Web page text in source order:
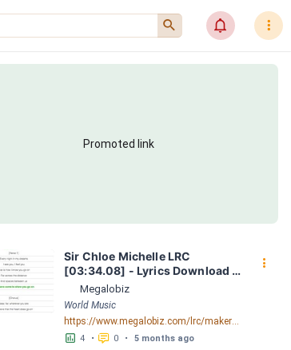
󰍉 󰂜 󰇙
Promoted link
Sir Chloe Michelle LRC
[03:34.08] - Lyrics Download -
Megalobiz
Megalobiz
World Music
https://www.megalobiz.com/lrc/maker/Sir+Chloe+-+Michelle.55176205
󱕎 4 • 󰆉 0 • 5 months ago
󰇙